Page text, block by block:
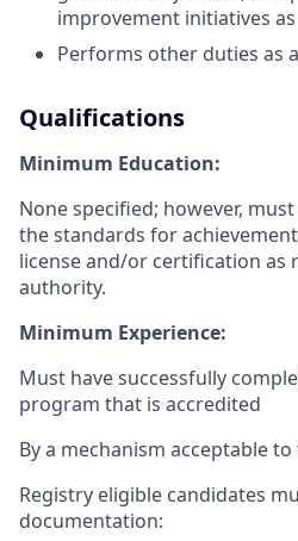
improvement initiatives
Performs other duties as
Qualifications
Minimum Education:
None specified; however,
the standards for
license and/or certification as
authority.
Minimum Experience:
Must have successfully
program that is accredited
By a mechanism acceptable to
Registry eligible candidates
documentation: